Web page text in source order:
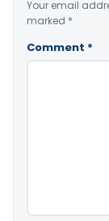
Your email
marked *
Comment *